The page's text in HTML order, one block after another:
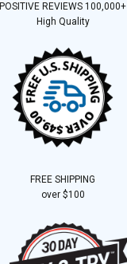
POSITIVE REVIEWS 100,000+
High Quality
FREE SHIPPING
over $100